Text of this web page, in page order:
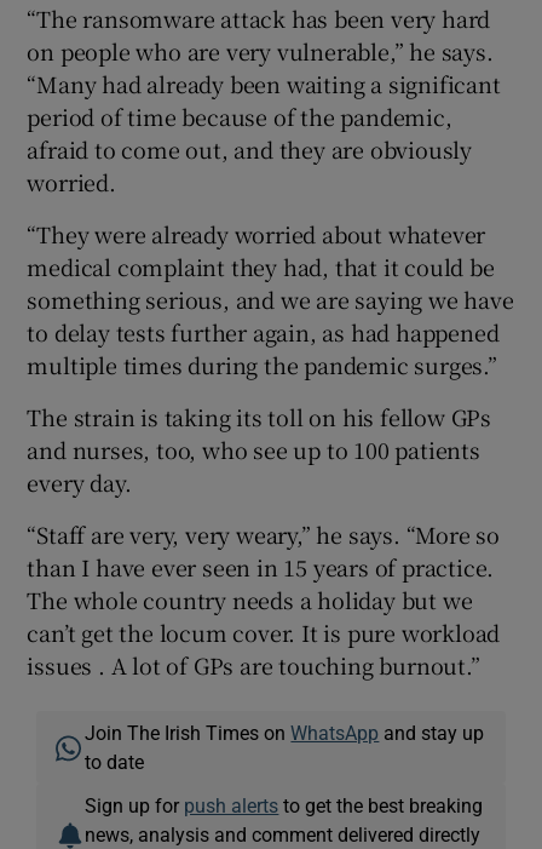
“The ransomware attack has been very hard
on people who are very vulnerable,” he says.
“Many had already been waiting a significant
period of time because of the pandemic,
afraid to come out, and they are obviously
worried.
“They were already worried about whatever
medical complaint they had, that it could be
something serious, and we are saying we have
to delay tests further again, as had happened
multiple times during the pandemic surges.”
The strain is taking its toll on his fellow GPs
and nurses, too, who see up to 100 patients
every day.
“Staff are very, very weary,” he says. “More so
than I have ever seen in 15 years of practice.
The whole country needs a holiday but we
can’t get the locum cover. It is pure workload
issues . A lot of GPs are touching burnout.”
Join The Irish Times onWhatsApp and stay up
to date
Sign up for push alerts to get the best breaking
news, analysis and comment delivered directly